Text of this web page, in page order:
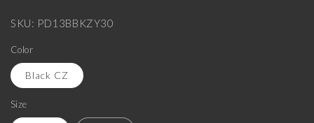
SKU: PD13BBKZY30
Color
Black CZ
Size